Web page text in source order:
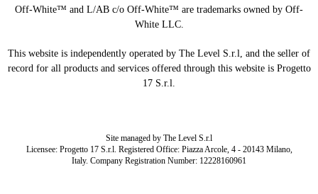
Off-White™ and L/AB c/o Off-White™ are trademarks owned by Off-
White LLC.
This website is independently operated by The Level S.r.l, and the seller of
record for all products and services offered through this website is Progetto
17 S.r.l.
Site managed by The Level S.r.l
Licensee: Progetto 17 S.r.l. Registered Office: Piazza Arcole, 4 - 20143 Milano,
Italy. Company Registration Number: 12228160961